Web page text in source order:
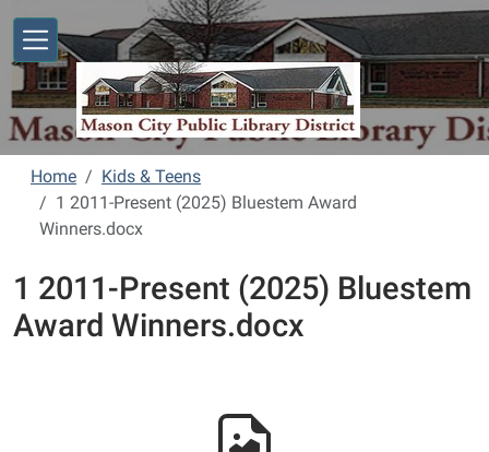
Skip to main content
Home
Kids & Teens
1 2011-Present (2025) Bluestem Award
Winners.docx
1 2011-Present (2025) Bluestem
Award Winners.docx